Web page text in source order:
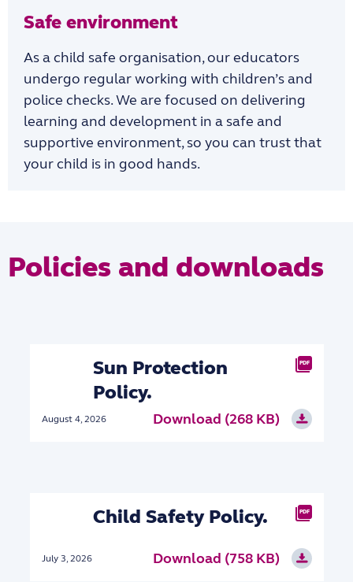
Safe environment
As a child safe organisation, our educators
undergo regular working with children’s and
police checks. We are focused on delivering
learning and development in a safe and
supportive environment, so you can trust that
your child is in good hands.
Policies and downloads
PDF
Sun Protection
Policy.
August 4, 2026 Download (268 KB)
PDF
Child Safety Policy.
July 3, 2026 Download (758 KB)